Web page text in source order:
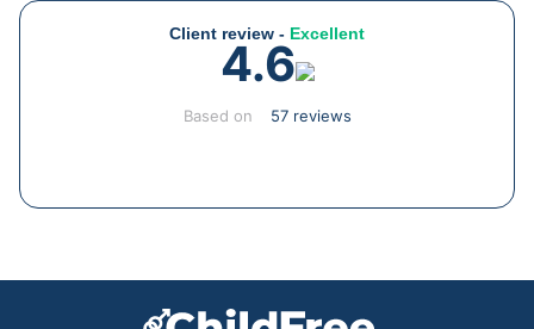
Client review - Excellent
4.6
Based on 57 reviews